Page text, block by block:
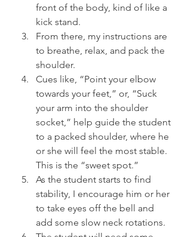
front of the body, kind of like a
kick stand.
From there, my instructions are
to breathe, relax, and pack the
shoulder.
Cues like, “Point your elbow
towards your feet,” or, “Suck
your arm into the shoulder
socket,” help guide the student
to a packed shoulder, where he
or she will feel the most stable.
This is the “sweet spot.”
As the student starts to find
stability, I encourage him or her
to take eyes off the bell and
add some slow neck rotations.